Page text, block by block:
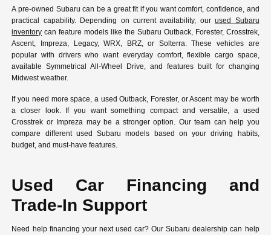
A pre-owned Subaru can be a great fit if you want comfort, confidence, and
practical capability. Depending on current availability, ourused Subaru
inventory can feature models like the Subaru Outback, Forester, Crosstrek,
Ascent, Impreza, Legacy, WRX, BRZ, or Solterra. These vehicles are
popular with drivers who want everyday comfort, flexible cargo space,
available Symmetrical All-Wheel Drive, and features built for changing
Midwest weather.
If you need more space, a used Outback, Forester, or Ascent may be worth
a closer look. If you want something compact and versatile, a used
Crosstrek or Impreza may be a stronger option. Our team can help you
compare different used Subaru models based on your driving habits,
budget, and must-have features.
Used Car Financing and
Trade-In Support
Need help financing your next used car? Our Subaru dealership can help